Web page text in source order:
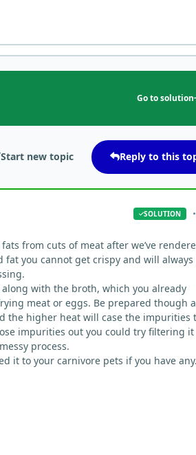
Go to solution
Start new topic Reply to this
SOLUTION
from cuts of meat after we’ve
you cannot get crispy and will always
with the broth, which you already
meat or eggs. Be prepared though
the higher heat will case the impurities
impurities out you could try filtering it
process.
it to your carnivore pets if you have any.